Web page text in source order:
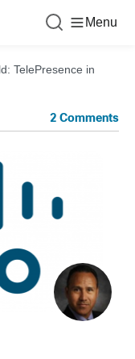
Menu
TelePresence in
2 Comments